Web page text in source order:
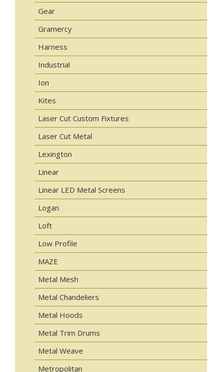
Gear
Gramercy
Harness
Industrial
Ion
Kites
Laser Cut Custom Fixtures
Laser Cut Metal
Lexington
Linear
Linear LED Metal Screens
Logan
Loft
Low Profile
MAZE
Metal Mesh
Metal Chandeliers
Metal Hoods
Metal Trim Drums
Metal Weave
Metropolitan